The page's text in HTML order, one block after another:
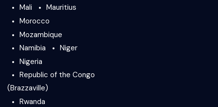
Mali
Mauritius
Morocco
Mozambique
Namibia
Niger
Nigeria
Republic of the Congo
(Brazzaville)
Rwanda